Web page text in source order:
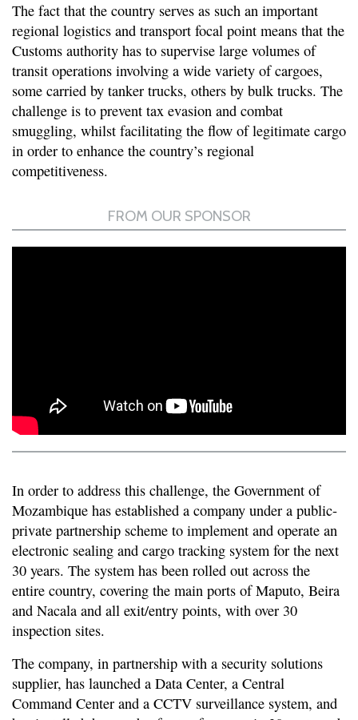
The fact that the country serves as such an important
regional logistics and transport focal point means that the
Customs authority has to supervise large volumes of
transit operations involving a wide variety of cargoes,
some carried by tanker trucks, others by bulk trucks. The
challenge is to prevent tax evasion and combat
smuggling, whilst facilitating the flow of legitimate cargo
in order to enhance the country’s regional
competitiveness.
In order to address this challenge, the Government of
Mozambique has established a company under a public-
private partnership scheme to implement and operate an
electronic sealing and cargo tracking system for the next
30 years. The system has been rolled out across the
entire country, covering the main ports of Maputo, Beira
and Nacala and all exit/entry points, with over 30
inspection sites.
The company, in partnership with a security solutions
supplier, has launched a Data Center, a Central
Command Center and a CCTV surveillance system, and